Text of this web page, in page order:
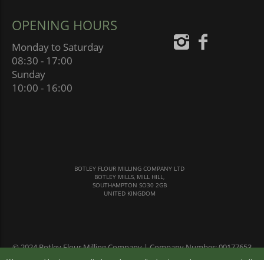
OPENING HOURS
Monday to Saturday
08:30 - 17:00
Sunday
10:00 - 16:00
BOTLEY FLOUR MILLING COMPANY LTD
BOTLEY MILLS, MILL HILL,
SOUTHAMPTON SO30 2GB
UNITED KINGDOM
© 2024 Botley Flour Milling Company | Company Number: 00177653